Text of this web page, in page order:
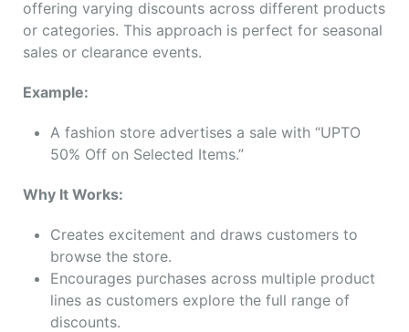
offering varying discounts across different products
or categories. This approach is perfect for seasonal
sales or clearance events.
Example:
A fashion store advertises a sale with “UPTO
50% Off on Selected Items.”
Why It Works:
Creates excitement and draws customers to
browse the store.
Encourages purchases across multiple product
lines as customers explore the full range of
discounts.